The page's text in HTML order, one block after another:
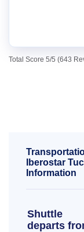
Total Score 5/5 (643
Iberostar
Information
Shuttle
departs